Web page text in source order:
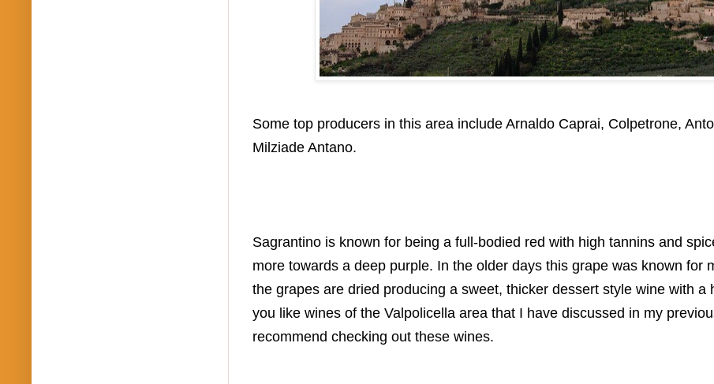
Some top producers in this area include Arnaldo Caprai, Colpetrone,
Milziade Antano.
Sagrantino is known for being a full-bodied red with high tannins and
more towards a deep purple. In the older days this grape was known for
the grapes are dried producing a sweet, thicker dessert style wine with a
you like wines of the Valpolicella area that I have discussed in my
recommend checking out these wines.